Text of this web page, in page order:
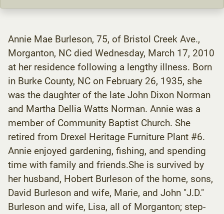
Annie Mae Burleson, 75, of Bristol Creek Ave.,
Morganton, NC died Wednesday, March 17, 2010
at her residence following a lengthy illness. Born
in Burke County, NC on February 26, 1935, she
was the daughter of the late John Dixon Norman
and Martha Dellia Watts Norman. Annie was a
member of Community Baptist Church. She
retired from Drexel Heritage Furniture Plant #6.
Annie enjoyed gardening, fishing, and spending
time with family and friends.She is survived by
her husband, Hobert Burleson of the home, sons,
David Burleson and wife, Marie, and John "J.D."
Burleson and wife, Lisa, all of Morganton; step-